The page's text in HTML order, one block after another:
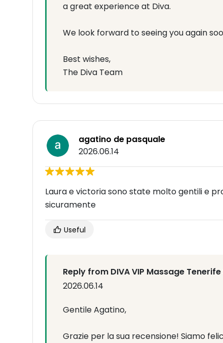
a great experience at Diva.
We look forward to seeing you again
Best wishes,
The Diva Team
agatino de pasquale
2026.06.14
Laura e victoria sono state molto gentili e
sicuramente
Useful
Reply from DIVA VIP Massage
2026.06.14
Gentile Agatino,
Grazie per la sua recensione! Siamo